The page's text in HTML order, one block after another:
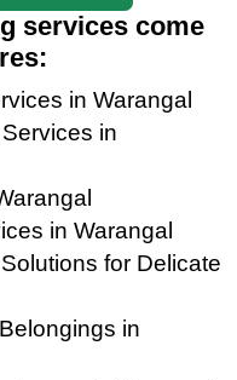
services come
in Warangal
in
in Warangal
for Delicate
in